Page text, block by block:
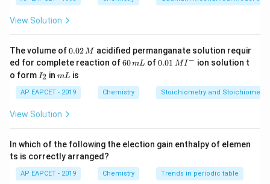
metallic character increases down the group.
Step 1:Classify each oxide.
CO
is an acidic oxide.
CO
CO
is a neutral oxide.
View Solution
The volume of0.
0
2
\,
M
0.02M acidified permanganate solution requir
ed for complete reaction of6
m
L
60mL of0.0
^
{-}
0.01 MI− ion solution t
o form I
_
2
I2 inm
mL is
AP EAPCET - 2019 Chemistry Stoichiometry and
View Solution
In which of the following the election gain enthalpy of elemen
ts is correctly arranged?
AP EAPCET - 2019 Chemistry Trends in periodic table